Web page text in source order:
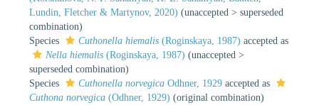
Lundin, Fletcher & Martynov, 2020) (unaccepted > superseded
combination)
Species
Cuthonella hiemalis (Roginskaya, 1987) accepted as
Nella hiemalis (Roginskaya, 1987) (unaccepted >
superseded combination)
Species
Cuthonella norvegica Odhner, 1929 accepted as
Cuthona norvegica (Odhner, 1929) (original combination)